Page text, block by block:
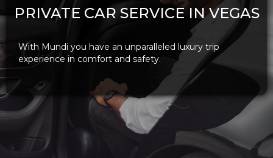
PRIVATE CAR SERVICE IN VEGAS
With Mundi you have an unparalleled luxury trip
experience in comfort and safety.